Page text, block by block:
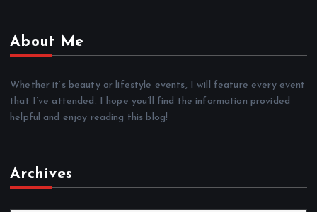
About Me
Whether it’s beauty or lifestyle events, I will feature every event
that I’ve attended. I hope you’ll find the information provided
helpful and enjoy reading this blog!
Archives